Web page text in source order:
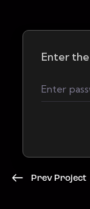
Enter
Prev Project